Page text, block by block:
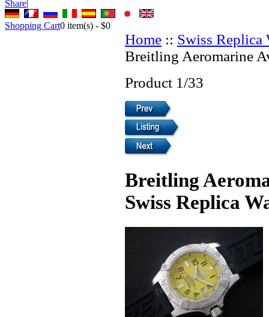
Share|
Shopping Cart0 item(s) - $0
Home :: Swiss Replica
Breitling Aeromarine
Product 1/33
Breitling
Swiss Replica